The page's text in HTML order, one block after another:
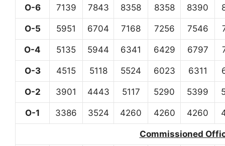
O-6 7139 7843 8358 8358 8390
O-5 5951 6704 7168 7256 7546
O-4 5135 5944 6341 6429 6797
O-3 4515 5118 5524 6023 6311
O-2 3901 4443 5117 5290 5399
O-1 3386 3524 4260 4260 4260
Commissioned